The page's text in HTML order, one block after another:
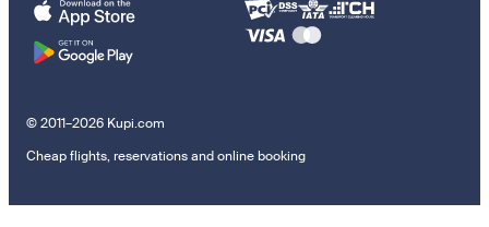
© 2011–2026 Kupi.com
Cheap flights, reservations and online booking